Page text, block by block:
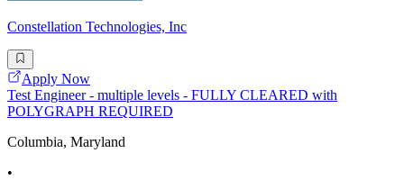
Constellation Technologies, Inc
Apply Now
Test Engineer - multiple levels - FULLY CLEARED with
POLYGRAPH REQUIRED
Columbia, Maryland
•